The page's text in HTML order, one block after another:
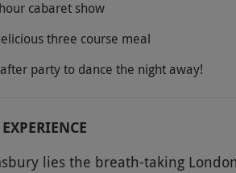
cabaret show
three course meal
party to dance the night away!
lies the breath-taking